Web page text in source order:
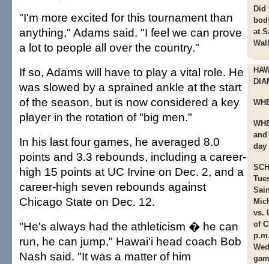
Did
at
and
day
vs.
of
"I'm more excited for this tournament than
anything," Adams said. "I feel we can prove
a lot to people all over the country."
If so, Adams will have to play a vital role. He
was slowed by a sprained ankle at the start
of the season, but is now considered a key
player in the rotation of "big men."
In his last four games, he averaged 8.0
points and 3.3 rebounds, including a career-
high 15 points at UC Irvine on Dec. 2, and a
career-high seven rebounds against
Chicago State on Dec. 12.
"He's always had the athleticism � he can
run, he can jump," Hawai'i head coach Bob
Nash said. "It was a matter of him